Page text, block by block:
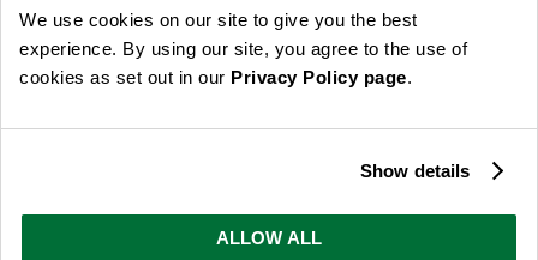
We use cookies on our site to give you the best
experience. By using our site, you agree to the use of
cookies as set out in our Privacy Policy page.
Show details
ALLOW ALL
read ourprivacy policy here
© 2026 Online Home Shop Ltd. Registered in England and Wales - Company no.
ideas, promotions and inspiration